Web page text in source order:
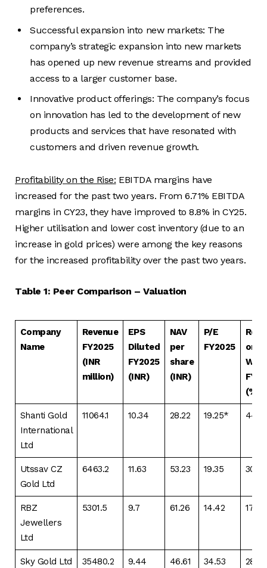
preferences.
Successful expansion into new markets: The
company’s strategic expansion into new markets
has opened up new revenue streams and provided
access to a larger customer base.
Innovative product offerings: The company’s focus
on innovation has led to the development of new
products and services that have resonated with
customers and driven revenue growth.
Profitability on the Rise: EBITDA margins have
increased for the past two years. From 6.71% EBITDA
margins in CY23, they have improved to 8.8% in CY25.
Higher utilisation and lower cost inventory (due to an
increase in gold prices) were among the key reasons
for the increased profitability over the past two years.
Table 1: Peer Comparison – Valuation
Company
Name
Revenue
FY2025
(INR
million)
EPS
Diluted
FY2025
(INR)
NAV
per
share
(INR)
P/E
FY2025
on
(%)
Shanti Gold
International
Ltd
11064.1 10.34 28.22 19.25*
Utssav CZ
Gold Ltd
6463.2 11.63 53.23 19.35
RBZ
Jewellers
Ltd
5301.5 9.7 61.26 14.42 17.15
Sky Gold Ltd 35480.2 9.44 46.61 34.53 28.59